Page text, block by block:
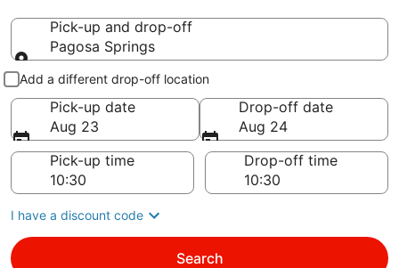
Pick-up and drop-off
Pagosa Springs
Pick-up and drop-off
Add a different drop-off location
Pick-up date
Aug 23
Drop-off date
Aug 24
Pick-up time
Drop-off time
I have a discount code
Search